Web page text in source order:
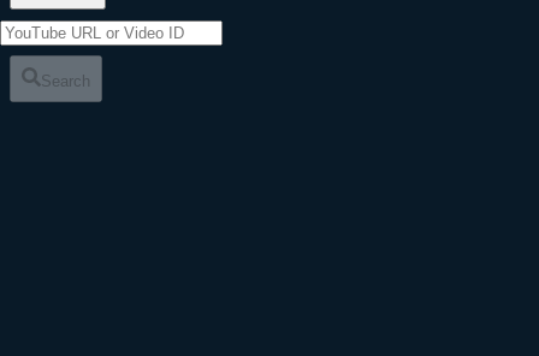
Search